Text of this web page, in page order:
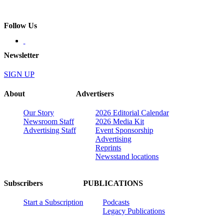
Follow Us
Newsletter
SIGN UP
About
Our Story
Newsroom Staff
Advertising Staff
Advertisers
2026 Editorial Calendar
2026 Media Kit
Event Sponsorship
Advertising
Reprints
Newsstand locations
Subscribers
Start a Subscription
PUBLICATIONS
Podcasts
Legacy Publications